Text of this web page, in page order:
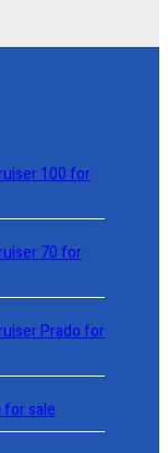
100 for
70 for
Prado for
sale